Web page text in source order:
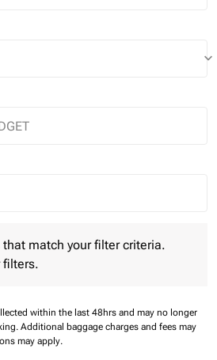
keyboard_arrow_down
trip Selected
match your filter criteria.
filters.
within the last 48hrs and may no longer
Additional baggage charges and fees may
may apply.